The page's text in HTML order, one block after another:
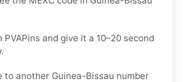
PVAPins and give it a 10–20 second
to another Guinea-Bissau number